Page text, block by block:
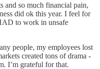
and so much financial pain,
did ok this year. I feel for
to work in unsafe
people, my employees lost
created tons of drama -
I’m grateful for that.